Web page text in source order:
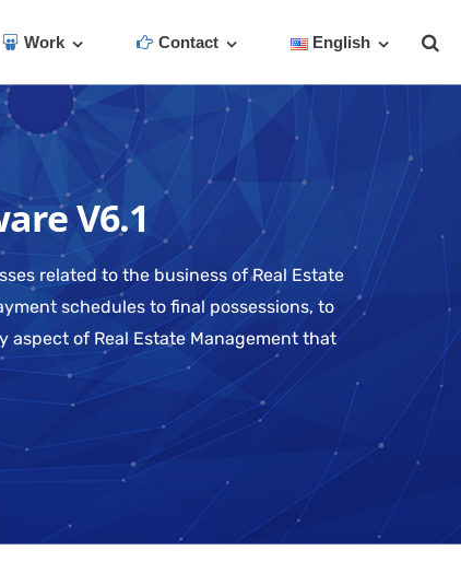
Work Contact English
V6.1
related to the business of Real Estate
schedules to final possessions, to
of Real Estate Management that